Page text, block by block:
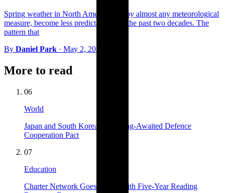
Spring weather in North America has, by almost any meteorological
measure, become less predictable over the past two decades. The
pattern that
By Daniel Park · May 2, 2026
More to read
06
World
Japan and South Korea Sign Long-Awaited Defence
Cooperation Pact
07
Education
Charter Network Goes Public With Five-Year Reading